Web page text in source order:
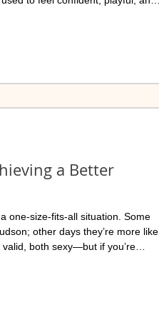
helped thousands of
a Better
one-size-fits-all situation. Some
other days they’re more like
valid, both sexy—but if you’re
and more “holy sh*t, did that